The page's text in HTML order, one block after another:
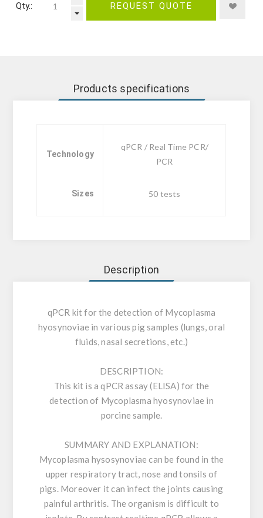
Qty.: REQUEST QUOTE
Products specifications
Technology
qPCR / Real Time PCR/
PCR
Sizes 50 tests
Description
qPCR kit for the detection of Mycoplasma
hyosynoviae in various pig samples (lungs, oral
fluids, nasal secretions, etc.)
DESCRIPTION:
This kit is a qPCR assay (ELISA) for the
detection of Mycoplasma hyosynoviae in
porcine sample.
SUMMARY AND EXPLANATION:
Mycoplasma hysosynoviae can be found in the
upper respiratory tract, nose and tonsils of
pigs. Moreover it can infect the joints causing
painful arthritis. The organism is difficult to